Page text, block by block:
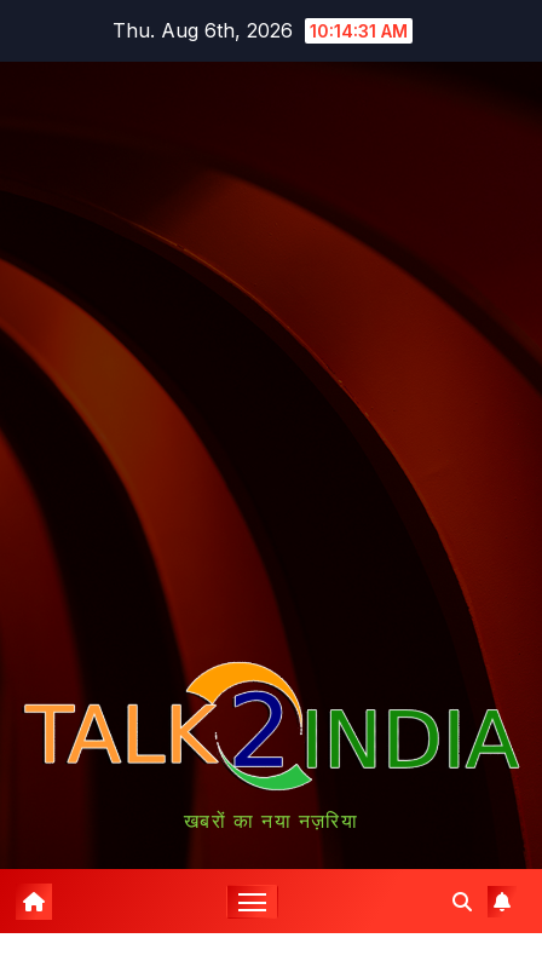
Thu. Aug 6th, 2026 10:14:32 AM
खबरों का नया नज़रिया